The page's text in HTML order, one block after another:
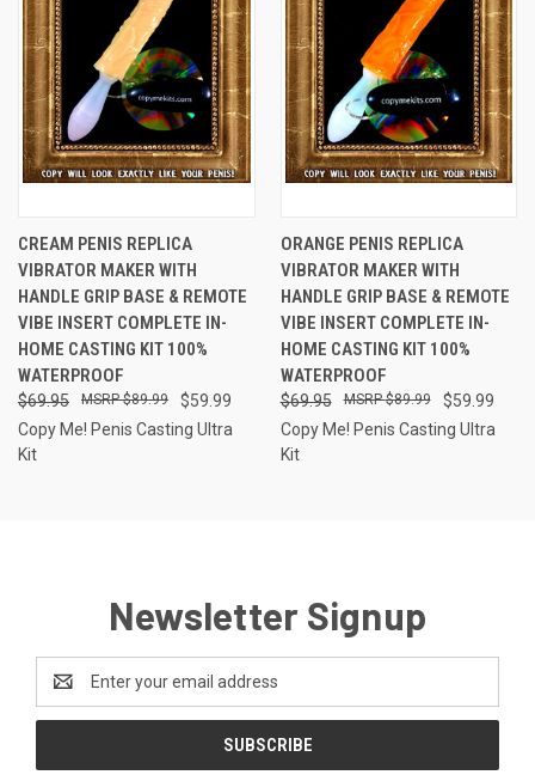
CREAM PENIS REPLICA
VIBRATOR MAKER WITH
HANDLE GRIP BASE & REMOTE
VIBE INSERT COMPLETE IN-
HOME CASTING KIT 100%
WATERPROOF
$69.95 $59.99
$89.99
Copy Me! Penis Casting Ultra
Kit
ORANGE PENIS REPLICA
VIBRATOR MAKER WITH
HANDLE GRIP BASE & REMOTE
VIBE INSERT COMPLETE IN-
HOME CASTING KIT 100%
WATERPROOF
$69.95 $59.99
$89.99
Copy Me! Penis Casting Ultra
Kit
Newsletter Signup
Address